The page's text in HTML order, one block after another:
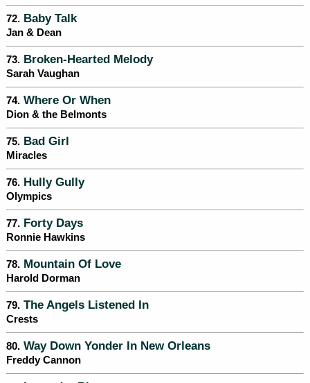
72. Baby Talk
Jan & Dean
73. Broken-Hearted Melody
Sarah Vaughan
74. Where Or When
Dion & the Belmonts
75. Bad Girl
Miracles
76. Hully Gully
Olympics
77. Forty Days
Ronnie Hawkins
78. Mountain Of Love
Harold Dorman
79. The Angels Listened In
Crests
80. Way Down Yonder In New Orleans
Freddy Cannon